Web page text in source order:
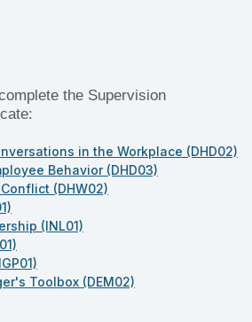
the Supervision
in the Workplace (DHD02)
Behavior (DHD03)
(DHW02)
(INL01)
Toolbox (DEM02)